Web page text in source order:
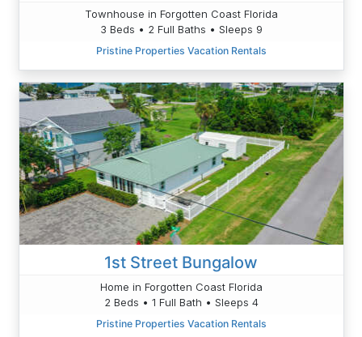
Townhouse in Forgotten Coast Florida
3 Beds • 2 Full Baths • Sleeps 9
Pristine Properties Vacation Rentals
1st Street Bungalow
Home in Forgotten Coast Florida
2 Beds • 1 Full Bath • Sleeps 4
Pristine Properties Vacation Rentals